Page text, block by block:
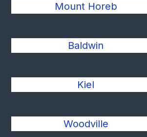
Mount Horeb
Baldwin
Kiel
Woodville